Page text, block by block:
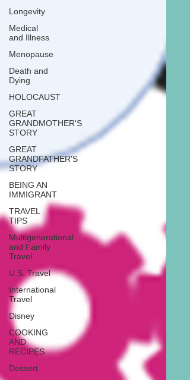
Longevity
Medical
and Illness
Menopause
Death and
Dying
HOLOCAUST
GREAT
GRANDMOTHER'S
STORY
GREAT
GRANDFATHER'S
STORY
BEING AN
IMMIGRANT
TRAVEL
TIPS
Multigenerational
and Family
Travel
U.S. Travel
International
Travel
Disney
COOKING
AND
RECIPES
Dessert